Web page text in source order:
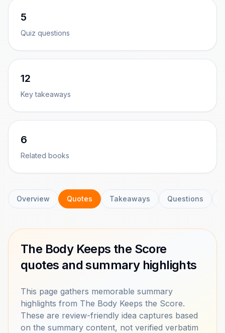
5
Quiz questions
12
Key takeaways
6
Related books
Overview Quotes Takeaways Questions
The Body Keeps the Score
quotes and summary highlights
This page gathers memorable summary
highlights from The Body Keeps the Score.
These are review-friendly idea captures based
on the summary content, not verified verbatim